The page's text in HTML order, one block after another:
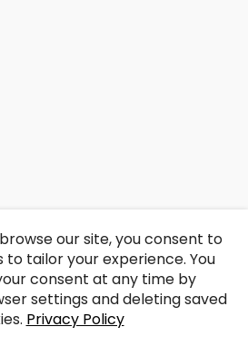
our site, you consent to
to tailor your experience. You
consent at any time by
settings and deleting saved
Privacy Policy